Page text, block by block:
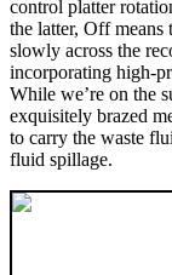
control platter
the latter, Off means
slowly across the
incorporating high-
While we’re on the
exquisitely brazed
to carry the waste
fluid spillage.